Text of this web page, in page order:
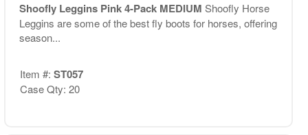
Shoofly Leggins Pink 4-Pack MEDIUM Shoofly Horse
Leggins are some of the best fly boots for horses, offering
season...
Item #: ST057
Case Qty: 20